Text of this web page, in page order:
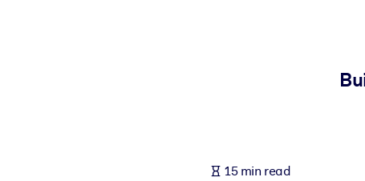
Fuel your AI systems with reliable, structured knowledge to improve
15 min read